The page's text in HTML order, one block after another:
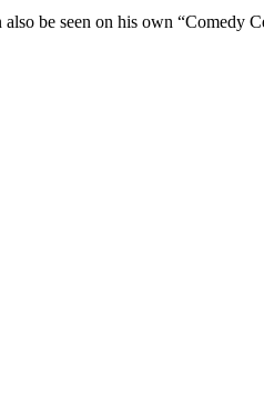
be seen on his own “Comedy